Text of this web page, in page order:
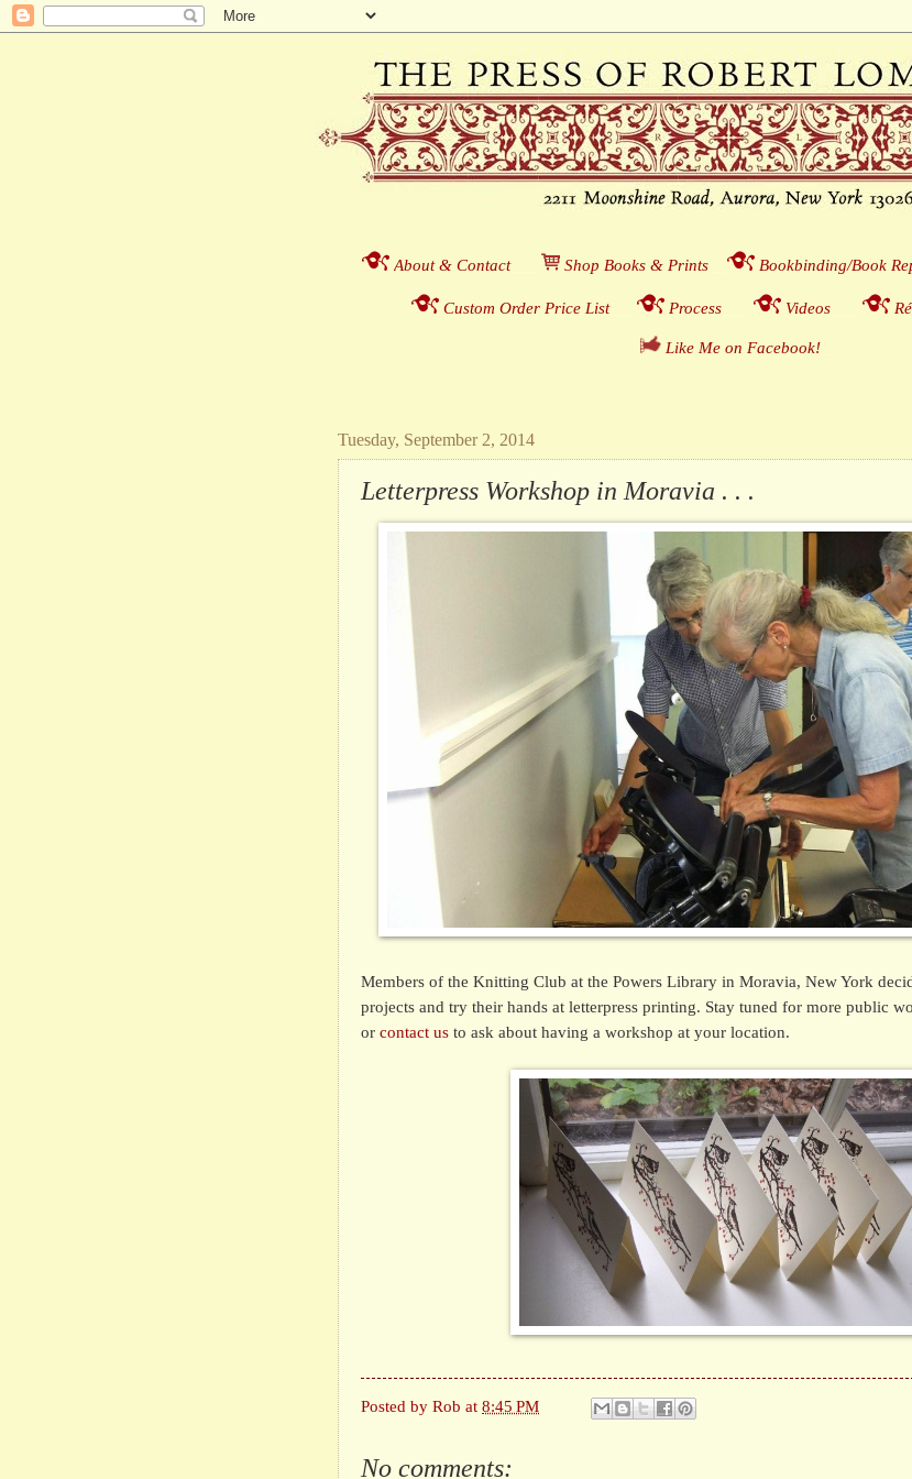
About & Contact___ Shop Books & Prints__ Bookbinding/Book
Custom Order Price List_ Process___ Videos___
Like Me on Facebook!__
Tuesday, September 2, 2014
Letterpress Workshop in Moravia . . .
Members of the Knitting Club at the Powers Library in Moravia, New York
projects and try their hands at letterpress printing. Stay tuned for more public
or contact us to ask about having a workshop at your location.
Posted by Rob at 8:45 PM
No comments: